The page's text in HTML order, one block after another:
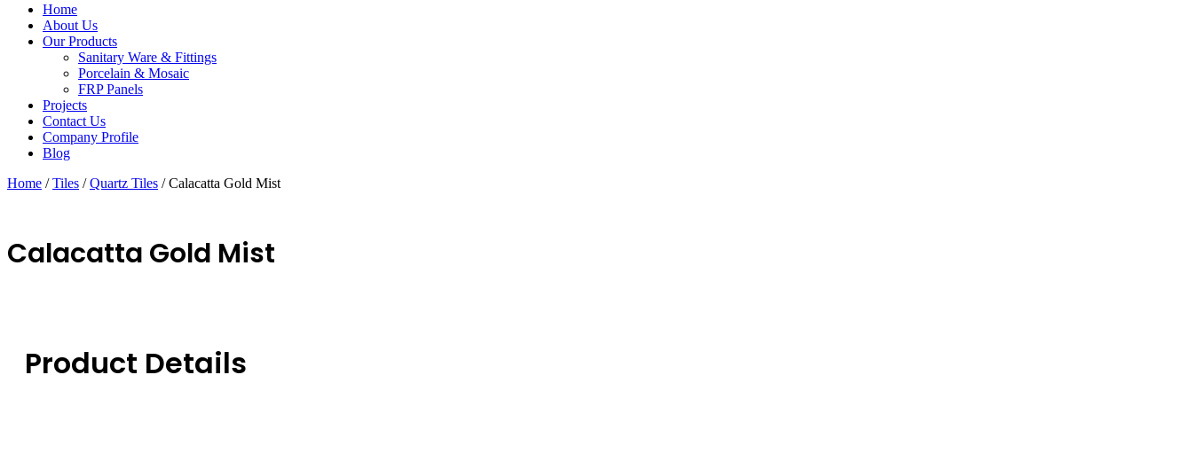
Home
About Us
Our Products
Sanitary Ware & Fittings
Porcelain & Mosaic
FRP Panels
Projects
Contact Us
Company Profile
Blog
Home /Tiles /Quartz Tiles / Calacatta Gold Mist
Calacatta Gold Mist
Product Details